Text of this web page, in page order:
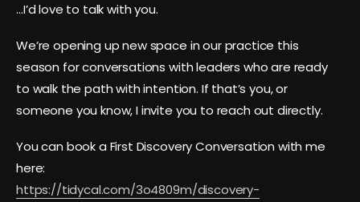
…I’d love to talk with you.
We’re opening up new space in our practice this
season for conversations with leaders who are ready
to walk the path with intention. If that’s you, or
someone you know, I invite you to reach out directly.
You can book a First Discovery Conversation with me
here:
https://tidycal.com/3o4809m/discovery-